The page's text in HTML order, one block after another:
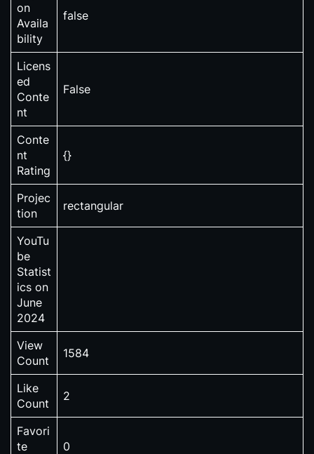
on
Availa
bility
false
Licens
ed
Conte
nt
False
Conte
nt
Rating
{}
Projec
tion
rectangular
YouTu
be
Statist
ics on
June
2024
View
Count
1584
Like
Count
2
Favori
te
0